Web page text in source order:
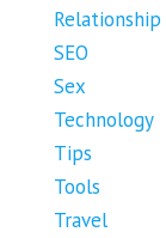
Relationship
SEO
Sex
Technology
Tips
Tools
Travel